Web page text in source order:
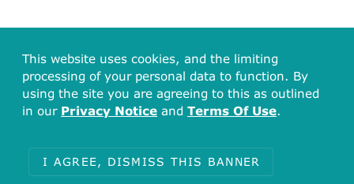
This website uses cookies, and the limiting
processing of your personal data to function. By
using the site you are agreeing to this as outlined
in our Privacy Notice and Terms Of Use.
I AGREE, DISMISS THIS BANNER